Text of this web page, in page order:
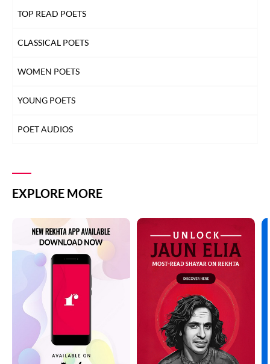
TOP READ POETS
CLASSICAL POETS
WOMEN POETS
YOUNG POETS
POET AUDIOS
EXPLORE MORE